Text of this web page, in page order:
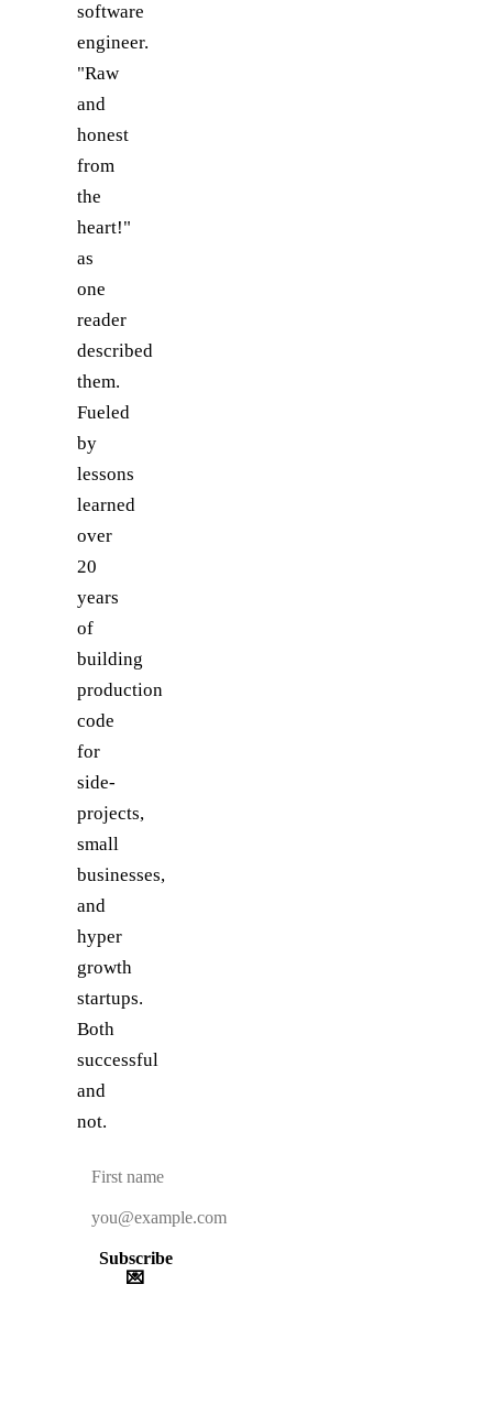
software
engineer.
"Raw
and
honest
from
the
heart!"
as
one
reader
described
them.
Fueled
by
lessons
learned
over
20
years
of
building
production
code
for
side-
projects,
small
businesses,
and
hyper
growth
startups.
Both
successful
and
not.
Subscribe
💌